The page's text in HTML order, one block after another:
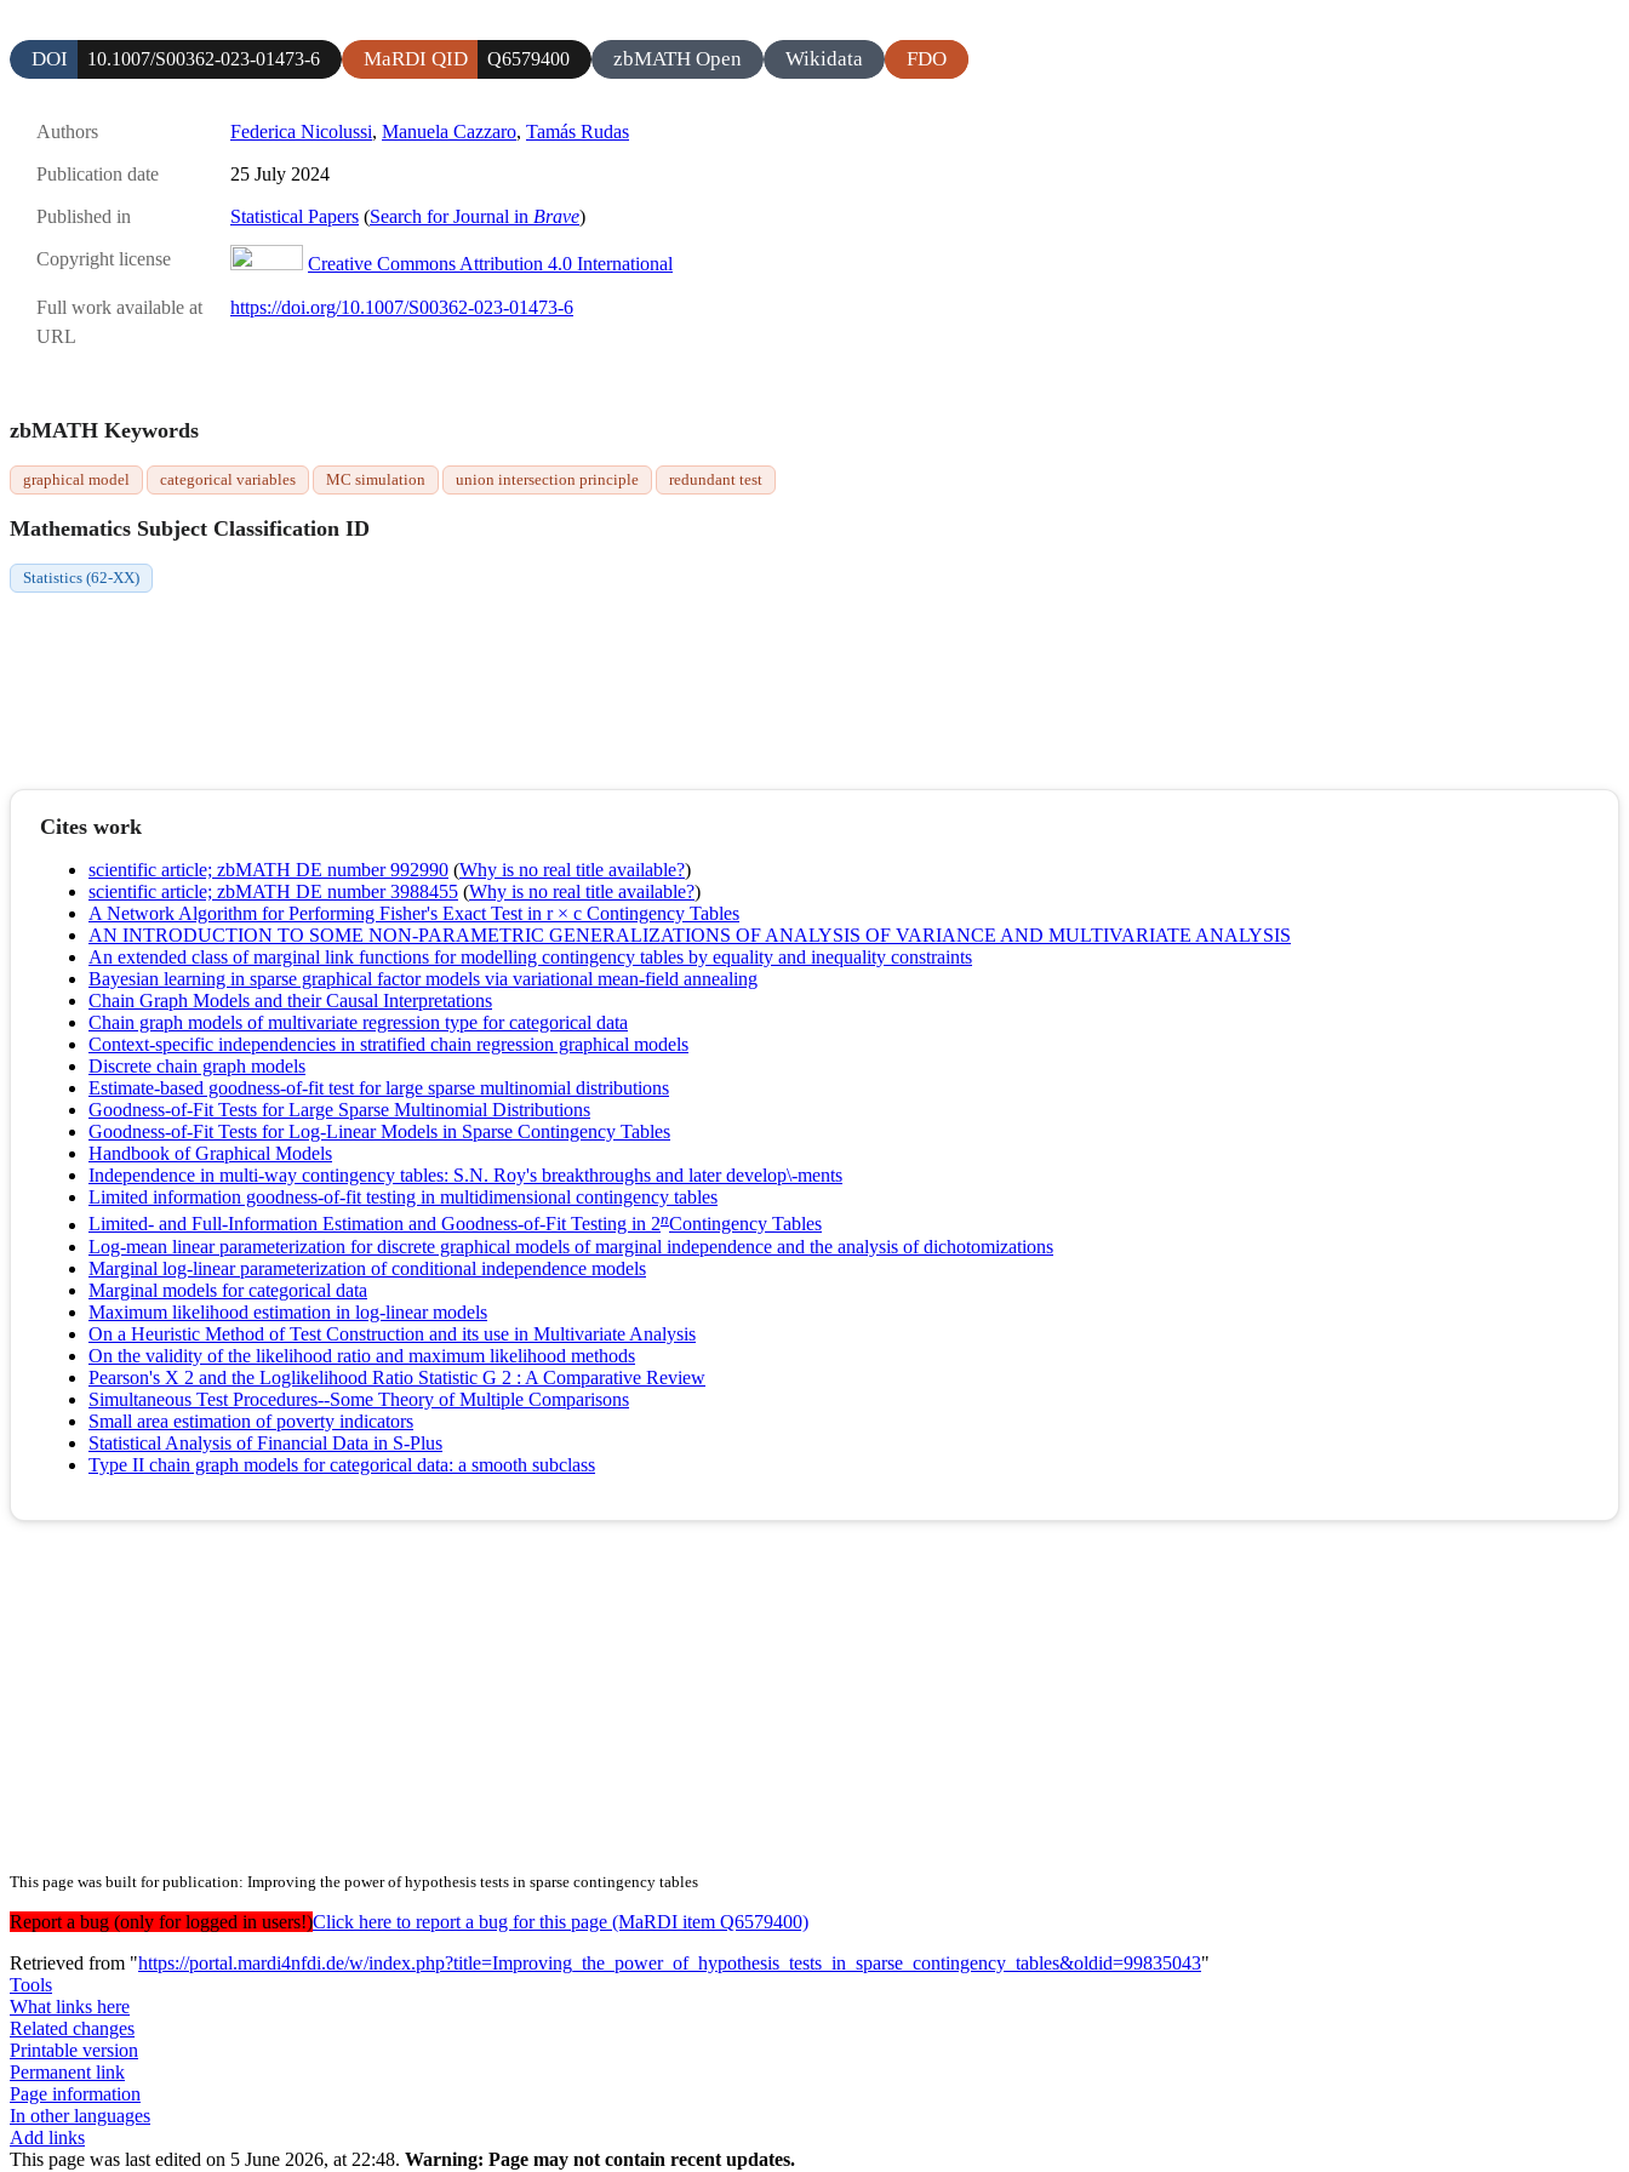
DOI 10.1007/S00362-023-01473-6 MaRDI QID Q6579400 zbMATH Open Wikidata FDO
Authors Federica Nicolussi, Manuela Cazzaro, Tamás Rudas
Publication date 25 July 2024
Published in Statistical Papers (Search for Journal in Brave)
Copyright license Creative Commons Attribution 4.0 International
Full work available at
URL
https://doi.org/10.1007/S00362-023-01473-6
zbMATH Keywords
graphical model categorical variables MC simulation union intersection principle redundant test
Mathematics Subject Classification ID
Statistics (62-XX)
Cites work
scientific article; zbMATH DE number 992990 (Why is no real title available?)
scientific article; zbMATH DE number 3988455 (Why is no real title available?)
A Network Algorithm for Performing Fisher's Exact Test in r × c Contingency Tables
AN INTRODUCTION TO SOME NON-PARAMETRIC GENERALIZATIONS OF ANALYSIS OF VARIANCE AND MULTIVARIATE ANALYSIS
An extended class of marginal link functions for modelling contingency tables by equality and inequality constraints
Bayesian learning in sparse graphical factor models via variational mean-field annealing
Chain Graph Models and their Causal Interpretations
Chain graph models of multivariate regression type for categorical data
Context-specific independencies in stratified chain regression graphical models
Discrete chain graph models
Estimate-based goodness-of-fit test for large sparse multinomial distributions
Goodness-of-Fit Tests for Large Sparse Multinomial Distributions
Goodness-of-Fit Tests for Log-Linear Models in Sparse Contingency Tables
Handbook of Graphical Models
Independence in multi-way contingency tables: S.N. Roy's breakthroughs and later develop\-ments
Limited information goodness-of-fit testing in multidimensional contingency tables
Limited- and Full-Information Estimation and Goodness-of-Fit Testing in 2nContingency Tables
Log-mean linear parameterization for discrete graphical models of marginal independence and the analysis of dichotomizations
Marginal log-linear parameterization of conditional independence models
Marginal models for categorical data
Maximum likelihood estimation in log-linear models
On a Heuristic Method of Test Construction and its use in Multivariate Analysis
On the validity of the likelihood ratio and maximum likelihood methods
Pearson's X 2 and the Loglikelihood Ratio Statistic G 2 : A Comparative Review
Simultaneous Test Procedures--Some Theory of Multiple Comparisons
Small area estimation of poverty indicators
Statistical Analysis of Financial Data in S-Plus
Type II chain graph models for categorical data: a smooth subclass
This page was built for publication: Improving the power of hypothesis tests in sparse contingency tables
Report a bug (only for logged in users!)Click here to report a bug for this page (MaRDI item Q6579400)
Retrieved from "https://portal.mardi4nfdi.de/w/index.php?title=Improving_the_power_of_hypothesis_tests_in_sparse_contingency_tables&oldid=99835043"
Tools
What links here
Related changes
Printable version
Permanent link
Page information
In other languages
Add links
This page was last edited on 5 June 2026, at 22:48. Warning: Page may not contain recent updates.